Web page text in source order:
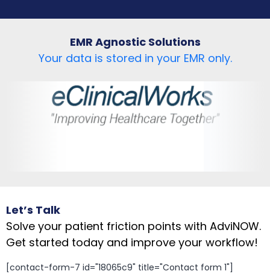
EMR Agnostic Solutions
Your data is stored in your EMR only.
Let’s Talk
Solve your patient friction points with AdviNOW.
Get started today and improve your workflow!
[contact-form-7 id="18065c9" title="Contact form 1"]